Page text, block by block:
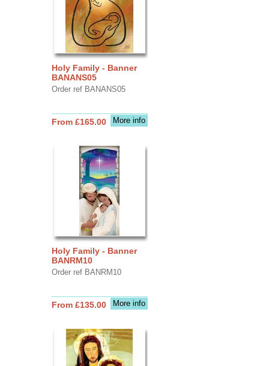
Holy Family - Banner
BANANS05
Order ref BANANS05
More info
From £165.00
Holy Family - Banner
BANRM10
Order ref BANRM10
More info
From £135.00